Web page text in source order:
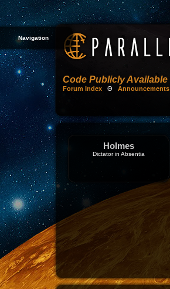
Navigation
Code Publicly Available
Forum Index Θ Announcements
Holmes
Dictator in Absentia